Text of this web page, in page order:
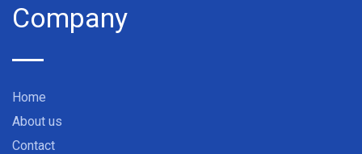
Company
Home
About us
Contact